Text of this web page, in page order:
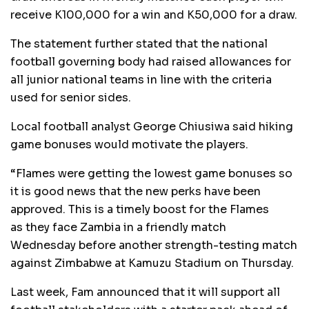
receive K100,000 for a win and K50,000 for a draw.
The statement further stated that the national
football governing body had raised allowances for
all junior national teams in line with the criteria
used for senior sides.
Local football analyst George Chiusiwa said hiking
game bonuses would motivate the players.
“Flames were getting the lowest game bonuses so
it is good news that the new perks have been
approved. This is a timely boost for the Flames
as they face Zambia in a friendly match
Wednesday before another strength-testing match
against Zimbabwe at Kamuzu Stadium on Thursday.
Last week, Fam announced that it will support all